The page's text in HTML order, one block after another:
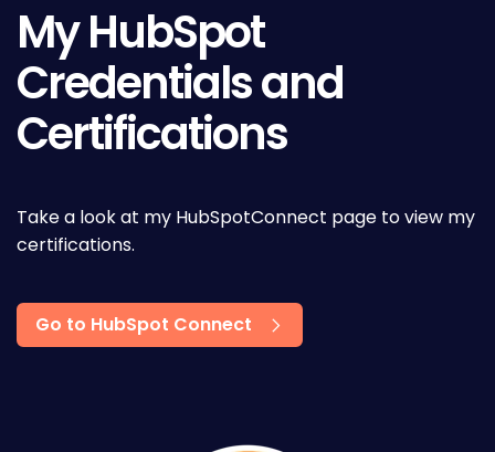
My HubSpot
Credentials and
Certifications
Take a look at my HubSpotConnect page to view my
certifications.
Go to HubSpot Connect